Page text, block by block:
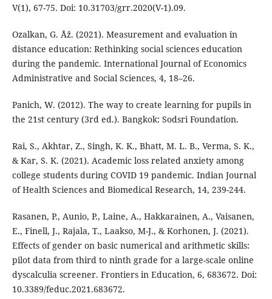
V(1), 67-75. Doi: 10.31703/grr.2020(V-1).09.
Ozalkan, G. Åž. (2021). Measurement and evaluation in
distance education: Rethinking social sciences education
during the pandemic. International Journal of Economics
Administrative and Social Sciences, 4, 18–26.
Panich, W. (2012). The way to create learning for pupils in
the 21st century (3rd ed.). Bangkok: Sodsri Foundation.
Rai, S., Akhtar, Z., Singh, K. K., Bhatt, M. L. B., Verma, S. K.,
& Kar, S. K. (2021). Academic loss related anxiety among
college students during COVID 19 pandemic. Indian Journal
of Health Sciences and Biomedical Research, 14, 239-244.
Rasanen, P., Aunio, P., Laine, A., Hakkarainen, A., Vaisanen,
E., Finell, J., Rajala, T., Laakso, M-J., & Korhonen, J. (2021).
Effects of gender on basic numerical and arithmetic skills:
pilot data from third to ninth grade for a large-scale online
dyscalculia screener. Frontiers in Education, 6, 683672. Doi:
10.3389/feduc.2021.683672.